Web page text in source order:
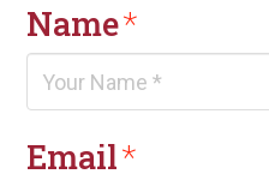
Name*
Email*